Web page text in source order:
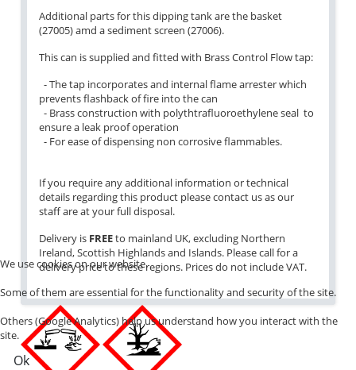
Additional parts for this dipping tank are the basket
(27005) amd a sediment screen (27006).
This can is supplied and fitted with Brass Control Flow tap:
- The tap incorporates and internal flame arrester which
prevents flashback of fire into the can
- Brass construction with polythtrafluoroethylene seal to
ensure a leak proof operation
- For ease of dispensing non corrosive flammables.
If you require any additional information or technical
details regarding this product please contact us as our
staff are at your full disposal.
Delivery is FREEto mainland UK, excluding Northern
Ireland, Scottish Highlands and Islands. Please call for a
delivery price to these regions. Prices do not include VAT.
We use cookies on our website.
Some of them are essential for the functionality and security of the site.
Others (Google Analytics) help us understand how you interact with the
site.
Ok